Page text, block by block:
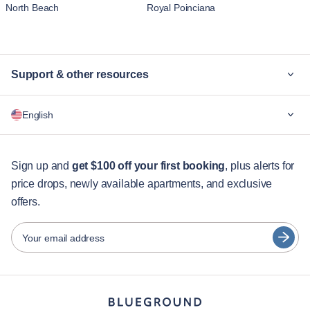
North Beach
Royal Poinciana
Support & other resources
For companies
Guest services
City guides
Partners
Furnished rental operators
English
English
Português
Español
Sign up and get $100 off your first booking, plus alerts for
price drops, newly available apartments, and exclusive
offers.
Your email address